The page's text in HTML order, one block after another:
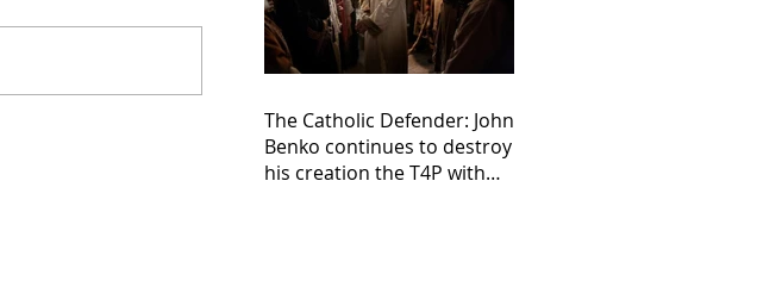
The Catholic Defender: John
Benko continues to destroy
his creation the T4P with